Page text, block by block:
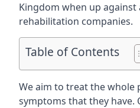
Kingdom when up
rehabilitation companies.
Table of Contents
We aim to treat the whole
symptoms that they have.